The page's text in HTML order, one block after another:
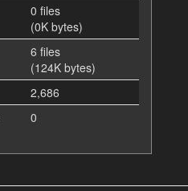
0 files
(0K bytes)
6 files
(124K bytes)
2,686
0